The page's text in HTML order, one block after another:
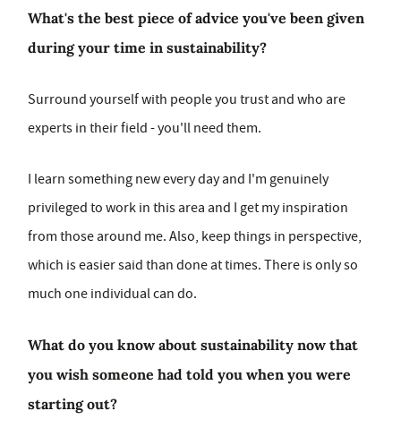
What's the best piece of advice you've been given
during your time in sustainability?
Surround yourself with people you trust and who are
experts in their field - you'll need them.
I learn something new every day and I'm genuinely
privileged to work in this area and I get my inspiration
from those around me. Also, keep things in perspective,
which is easier said than done at times. There is only so
much one individual can do.
What do you know about sustainability now that
you wish someone had told you when you were
starting out?